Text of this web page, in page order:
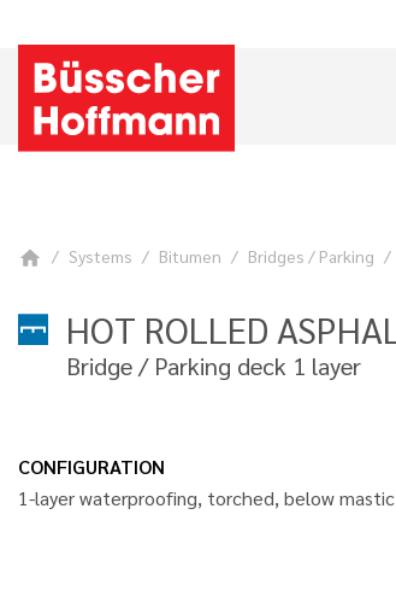
home Systems Bitumen Bridges / Parking
HOT ROLLED
Bridge / Parking deck 1 layer
CONFIGURATION
1-layer waterproofing, torched, below